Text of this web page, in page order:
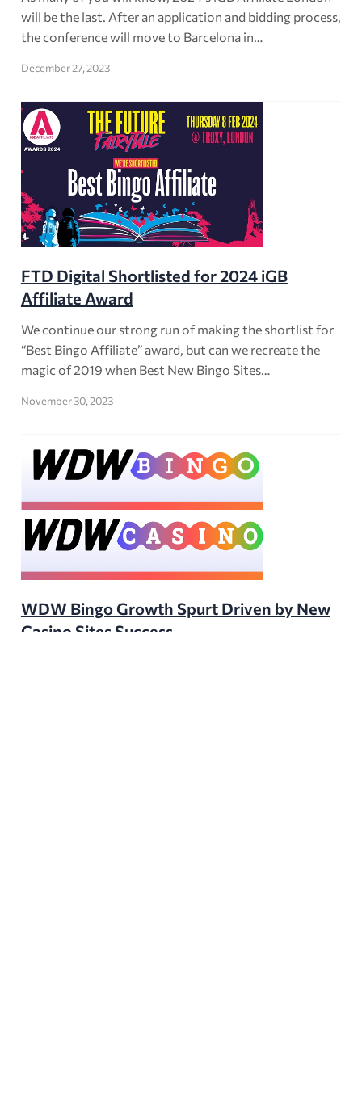
will be the last. After an application and bidding process,
the conference will move to Barcelona in…
December 27, 2023
FTD Digital Shortlisted for 2024 iGB
Affiliate Award
We continue our strong run of making the shortlist for
“Best Bingo Affiliate” award, but can we recreate the
magic of 2019 when Best New Bingo Sites…
November 30, 2023
WDW Bingo Growth Spurt Driven by New
Casino Sites Success